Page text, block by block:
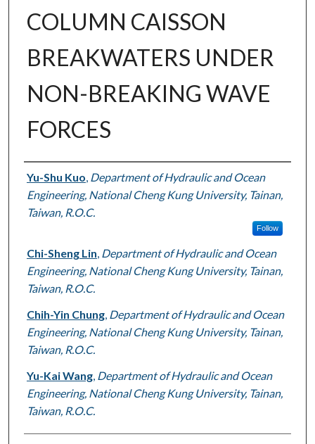
COLUMN CAISSON
BREAKWATERS UNDER
NON-BREAKING WAVE
FORCES
Authors
Yu-Shu Kuo Department of Hydraulic and Ocean
Engineering, National Cheng Kung University, Tainan,
Taiwan, R.O.C.
Follow
Chi-Sheng Lin Department of Hydraulic and Ocean
Engineering, National Cheng Kung University, Tainan,
Taiwan, R.O.C.
Chih-Yin Chung, Department of Hydraulic and Ocean
Engineering, National Cheng Kung University, Tainan,
Taiwan, R.O.C.
Yu-Kai Wang, Department of Hydraulic and Ocean
Engineering, National Cheng Kung University, Tainan,
Taiwan, R.O.C.